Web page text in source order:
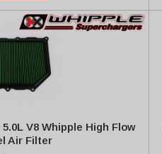
5.0L V8 Whipple High Flow
Air Filter